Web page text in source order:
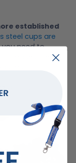
established
steel cups are
you need to
the risk